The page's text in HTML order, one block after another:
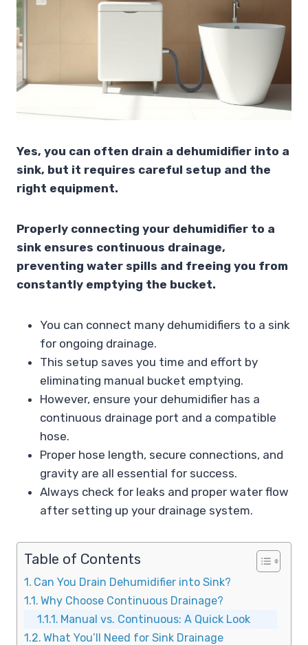
Yes, you can often drain a dehumidifier into a
sink, but it requires careful setup and the
right equipment.
Properly connecting your dehumidifier to a
sink ensures continuous drainage,
preventing water spills and freeing you from
constantly emptying the bucket.
You can connect many dehumidifiers to a sink
for ongoing drainage.
This setup saves you time and effort by
eliminating manual bucket emptying.
However, ensure your dehumidifier has a
continuous drainage port and a compatible
hose.
Proper hose length, secure connections, and
gravity are all essential for success.
Always check for leaks and proper water flow
after setting up your drainage system.
Table of Contents
Can You Drain Dehumidifier into Sink?
Why Choose Continuous Drainage?
Manual vs. Continuous: A Quick Look
What You’ll Need for Sink Drainage